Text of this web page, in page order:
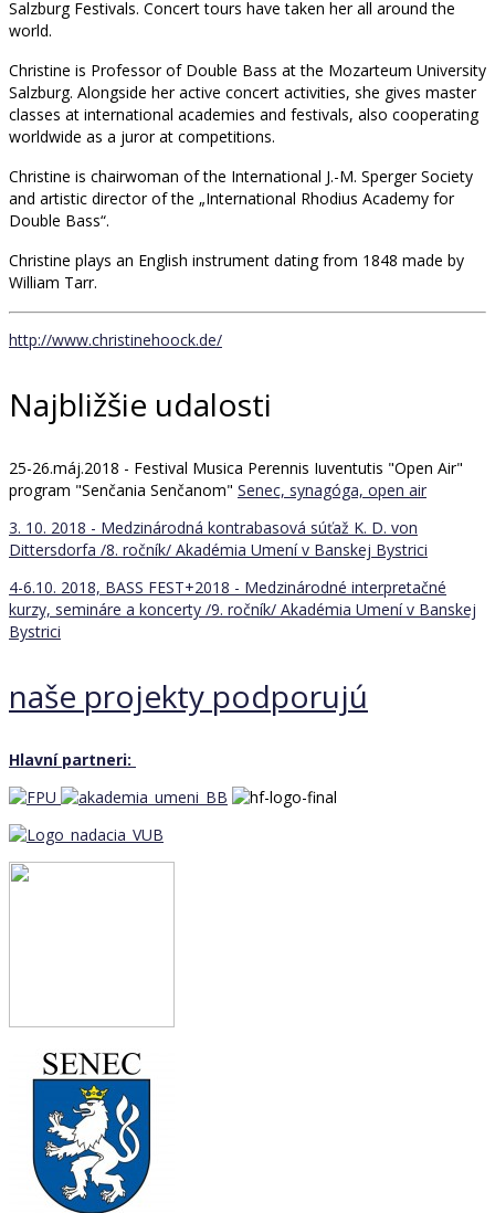
Salzburg Festivals. Concert tours have taken her all around the
world.
Christine is Professor of Double Bass at the Mozarteum University
Salzburg. Alongside her active concert activities, she gives master
classes at international academies and festivals, also cooperating
worldwide as a juror at competitions.
Christine is chairwoman of the International J.-M. Sperger Society
and artistic director of the „International Rhodius Academy for
Double Bass“.
Christine plays an English instrument dating from 1848 made by
William Tarr.
http://www.christinehoock.de/
Najbližšie udalosti
25-26.máj.2018 - Festival Musica Perennis Iuventutis "Open Air"
program "Senčania Senčanom" Senec, synagóga, open air
3. 10. 2018 - Medzinárodná kontrabasová súťaž K. D. von
Dittersdorfa /8. ročník/ Akadémia Umení v Banskej Bystrici
4-6.10. 2018, BASS FEST+2018 - Medzinárodné interpretačné
kurzy, semináre a koncerty /9. ročník/ Akadémia Umení v Banskej
Bystrici
naše projekty podporujú
Hlavní partneri: